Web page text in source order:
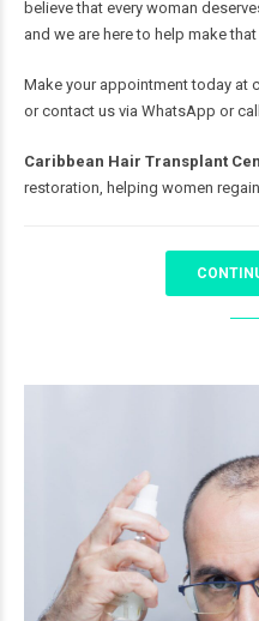
believe that every woman
and we are here to help make that
Make your appointment today at
or contact us via WhatsApp or
Caribbean Hair Transplant
restoration, helping women